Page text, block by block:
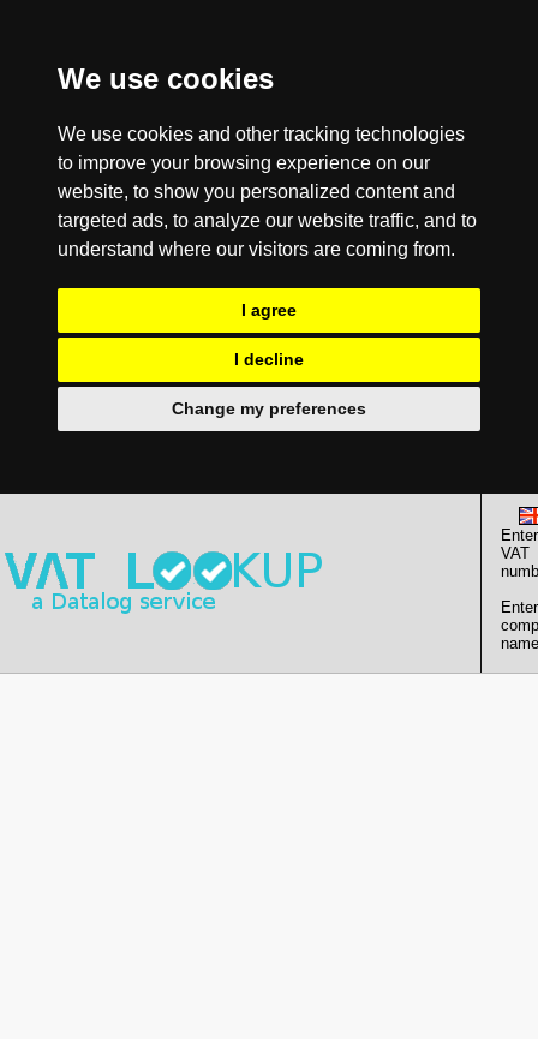
We use cookies
We use cookies and other tracking technologies
to improve your browsing experience on our
website, to show you personalized content and
targeted ads, to analyze our website traffic, and to
understand where our visitors are coming from.
I agree
I decline
Change my preferences
Enter
VAT
Enter